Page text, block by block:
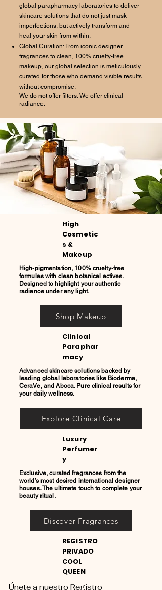
global parapharmacy laboratories to deliver
skincare solutions that do not just mask
imperfections, but actively transform and
heal your skin from within.
Global Curation: From iconic designer
fragrances to clean, 100% cruelty-free
makeup, our global selection is meticulously
curated for those who demand visible results
without compromise.
We do not offer filters. We offer clinical
radiance.
High
Cosmetic
s &
Makeup
High-pigmentation, 100% cruelty-free
formulas with clean botanical actives.
Designed to highlight your authentic
radiance under any light.
Shop Makeup
Clinical
Paraphar
macy
Advanced skincare solutions backed by
leading global laboratories like Bioderma,
CeraVe, and Aboca. Pure clinical results for
your daily wellness.
Explore Clinical Care
Luxury
Perfumer
y
Exclusive, curated fragrances from the
world’s most desired international designer
houses. The ultimate touch to complete your
beauty ritual.
Discover Fragrances
REGISTRO
PRIVADO
COOL
QUEEN
Únete a nuestro Registro